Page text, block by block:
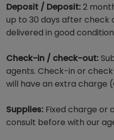
Deposit / Deposit:2
up to 30 days after check
delivered in good
Check-in / check-out:
agents. Check-in or
will have an extra charge
Supplies: Fixed charge or
consult before with our